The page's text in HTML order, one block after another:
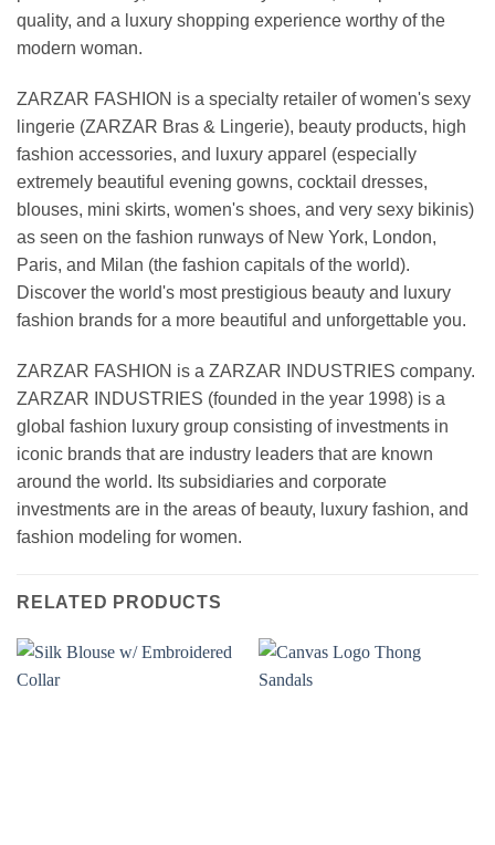
quality, and a luxury shopping experience worthy of the
modern woman.
ZARZAR FASHION is a specialty retailer of women's sexy
lingerie (ZARZAR Bras & Lingerie), beauty products, high
fashion accessories, and luxury apparel (especially
extremely beautiful evening gowns, cocktail dresses,
blouses, mini skirts, women's shoes, and very sexy bikinis)
as seen on the fashion runways of New York, London,
Paris, and Milan (the fashion capitals of the world).
Discover the world's most prestigious beauty and luxury
fashion brands for a more beautiful and unforgettable you.
ZARZAR FASHION is a ZARZAR INDUSTRIES company.
ZARZAR INDUSTRIES (founded in the year 1998) is a
global fashion luxury group consisting of investments in
iconic brands that are industry leaders that are known
around the world. Its subsidiaries and corporate
investments are in the areas of beauty, luxury fashion, and
fashion modeling for women.
RELATED PRODUCTS